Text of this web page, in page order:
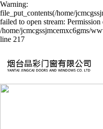
Warning:
file_put_contents(/home/
failed to open stream: Permission
/home/jcmcgssjmcemxc6gms/
line 217